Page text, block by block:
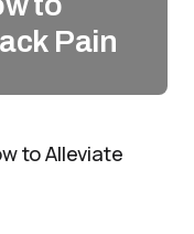
Pain
to Alleviate